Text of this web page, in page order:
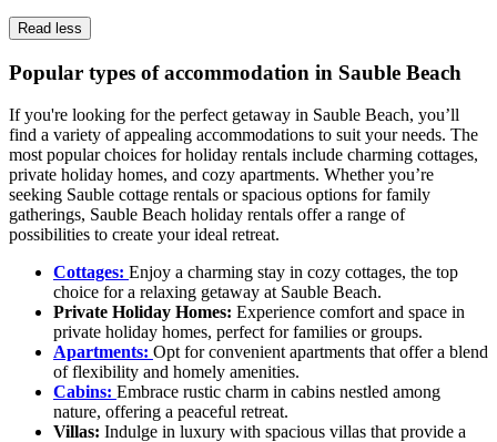
Read less
Popular types of accommodation in Sauble Beach
If you're looking for the perfect getaway in Sauble Beach, you’ll
find a variety of appealing accommodations to suit your needs. The
most popular choices for holiday rentals include charming cottages,
private holiday homes, and cozy apartments. Whether you’re
seeking Sauble cottage rentals or spacious options for family
gatherings, Sauble Beach holiday rentals offer a range of
possibilities to create your ideal retreat.
Cottages: Enjoy a charming stay in cozy cottages, the top
choice for a relaxing getaway at Sauble Beach.
Private Holiday Homes: Experience comfort and space in
private holiday homes, perfect for families or groups.
Apartments: Opt for convenient apartments that offer a blend
of flexibility and homely amenities.
Cabins: Embrace rustic charm in cabins nestled among
nature, offering a peaceful retreat.
Villas: Indulge in luxury with spacious villas that provide a